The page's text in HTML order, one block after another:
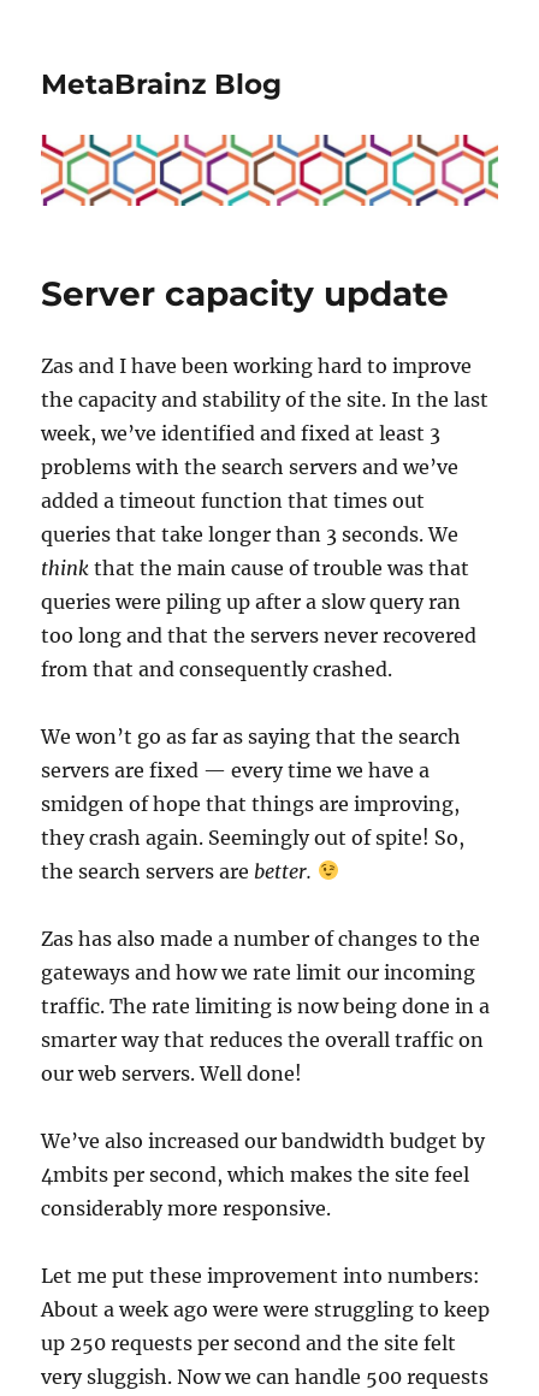
MetaBrainz Blog
Server capacity update
Zas and I have been working hard to improve
the capacity and stability of the site. In the last
week, we’ve identified and fixed at least 3
problems with the search servers and we’ve
added a timeout function that times out
queries that take longer than 3 seconds. We
think that the main cause of trouble was that
queries were piling up after a slow query ran
too long and that the servers never recovered
from that and consequently crashed.
We won’t go as far as saying that the search
servers are fixed — every time we have a
smidgen of hope that things are improving,
they crash again. Seemingly out of spite! So,
the search servers are better.
Zas has also made a number of changes to the
gateways and how we rate limit our incoming
traffic. The rate limiting is now being done in a
smarter way that reduces the overall traffic on
our web servers. Well done!
We’ve also increased our bandwidth budget by
4mbits per second, which makes the site feel
considerably more responsive.
Let me put these improvement into numbers:
About a week ago were were struggling to keep
up 250 requests per second and the site felt
very sluggish. Now we can handle 500 requests